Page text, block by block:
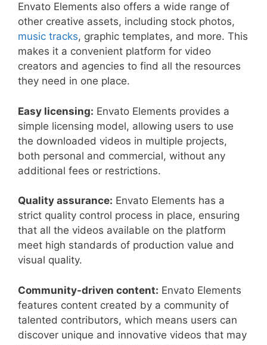
Envato Elements also offers a wide range of
other creative assets, including stock photos,
music tracks, graphic templates, and more. This
makes it a convenient platform for video
creators and agencies to find all the resources
they need in one place.
Easy licensing: Envato Elements provides a
simple licensing model, allowing users to use
the downloaded videos in multiple projects,
both personal and commercial, without any
additional fees or restrictions.
Quality assurance: Envato Elements has a
strict quality control process in place, ensuring
that all the videos available on the platform
meet high standards of production value and
visual quality.
Community-driven content: Envato Elements
features content created by a community of
talented contributors, which means users can
discover unique and innovative videos that may